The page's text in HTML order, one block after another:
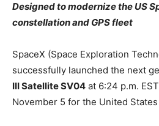
Designed to modernize the US
constellation and GPS fleet
SpaceX (Space Exploration
successfully launched the next
III Satellite SV04 at 6:24 p.m.
November 5 for the United